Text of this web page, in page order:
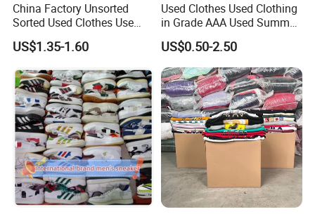
China Factory Unsorted
Sorted Used Clothes Use
Bales UK Jeans Second
Hand Loose Wide Leg Pants
US$1.35-1.60
Used Clothes Used Clothing
in Grade AAA Used Summer
Clothes
US$0.50-2.50